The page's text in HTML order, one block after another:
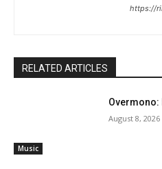
https://
RELATED ARTICLES
Music
Overmono:
August 8, 2026